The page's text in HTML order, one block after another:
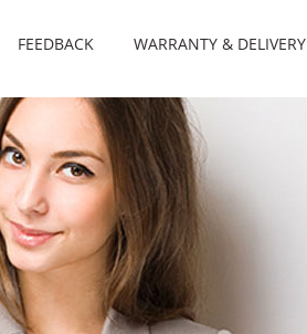
FEEDBACK WARRANTY & DELIVERY